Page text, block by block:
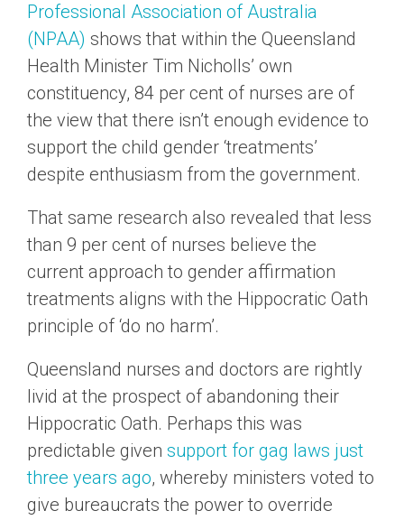
Professional Association of Australia
(NPAA) shows that within the Queensland
Health Minister Tim Nicholls’ own
constituency, 84 per cent of nurses are of
the view that there isn’t enough evidence to
support the child gender ‘treatments’
despite enthusiasm from the government.
That same research also revealed that less
than 9 per cent of nurses believe the
current approach to gender affirmation
treatments aligns with the Hippocratic Oath
principle of ‘do no harm’.
Queensland nurses and doctors are rightly
livid at the prospect of abandoning their
Hippocratic Oath. Perhaps this was
predictable given support for gag laws just
three years ago, whereby ministers voted to
give bureaucrats the power to override